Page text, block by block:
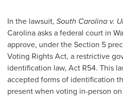
In the lawsuit, South Carolina v.
Carolinaasks a federal court in
approve, under the Section 5
Voting Rights Act, a restrictive
identification law, Act R54. This
accepted forms of identification
present when voting in-person on